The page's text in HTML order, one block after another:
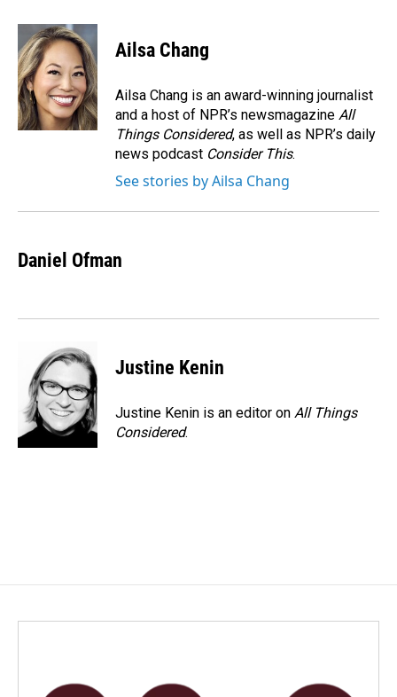
c
e
b
o
o
k
n
k
e
d
I
n
a
i
l
Ailsa Chang
Ailsa Chang is an award-winning journalist
and a host of NPR’s newsmagazine All
Things Considered, as well as NPR’s daily
news podcast Consider This.
See stories by Ailsa Chang
Daniel Ofman
Justine Kenin
Justine Kenin is an editor on All Things
Considered.